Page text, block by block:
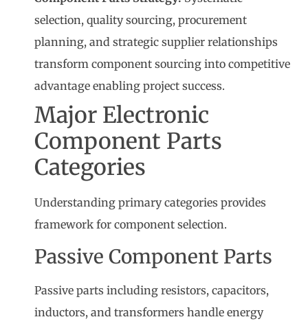
selection, quality sourcing, procurement
planning, and strategic supplier relationships
transform component sourcing into competitive
advantage enabling project success.
Major Electronic
Component Parts
Categories
Understanding primary categories provides
framework for component selection.
Passive Component Parts
Passive parts including resistors, capacitors,
inductors, and transformers handle energy